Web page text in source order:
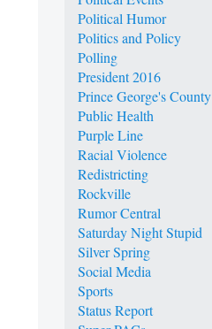
Political Humor
Politics and Policy
Polling
President 2016
Prince George's County
Public Health
Purple Line
Racial Violence
Redistricting
Rockville
Rumor Central
Saturday Night Stupid
Silver Spring
Social Media
Sports
Status Report